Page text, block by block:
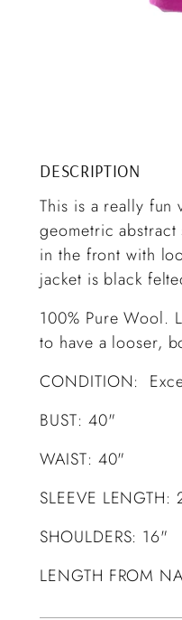
DESCRIPTION
This is a really fun
geometric
in the front with
jacket is black
100% Pure Wool.
to have a looser,
CONDITION:
BUST: 40"
WAIST: 40"
SLEEVE LENGTH:
SHOULDERS: 16"
LENGTH FROM